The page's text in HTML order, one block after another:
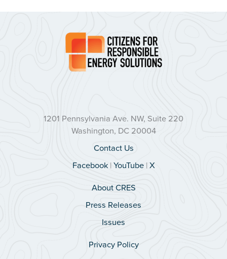
1201 Pennsylvania Ave. NW, Suite 220
Washington, DC 20004
Contact Us
Facebook|YouTube|X
About CRES
Press Releases
Issues
Privacy Policy